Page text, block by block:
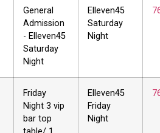
General
Admission
- Elleven45
Saturday
Night
Elleven45
Saturday
Night
Friday
Night 3 vip
bar top
Elleven45
Friday
Night